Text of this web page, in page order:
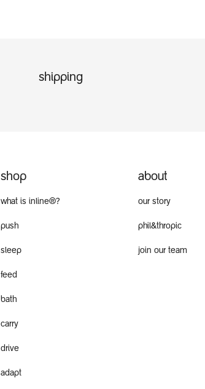
shipping
about
our story
phil&thropic
join our team
shop
what is inline®?
push
sleep
feed
bath
carry
drive
adapt